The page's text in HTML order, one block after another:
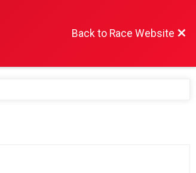
Back to Race Website